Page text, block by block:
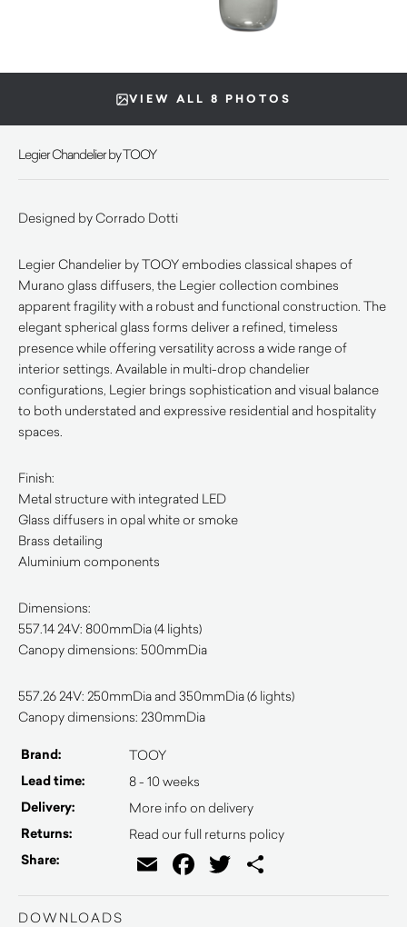
VIEW ALL 8 PHOTOS
Legier Chandelier by TOOY
Designed by Corrado Dotti
Legier Chandelier by TOOY embodies classical shapes of
Murano glass diffusers, the Legier collection combines
apparent fragility with a robust and functional construction. The
elegant spherical glass forms deliver a refined, timeless
presence while offering versatility across a wide range of
interior settings. Available in multi-drop chandelier
configurations, Legier brings sophistication and visual balance
to both understated and expressive residential and hospitality
spaces.
Finish:
Metal structure with integrated LED
Glass diffusers in opal white or smoke
Brass detailing
Aluminium components
Dimensions:
557.14 24V: 800mmDia (4 lights)
Canopy dimensions: 500mmDia
557.26 24V: 250mmDia and 350mmDia (6 lights)
Canopy dimensions: 230mmDia
Brand: TOOY
Lead time: 8 - 10 weeks
Delivery: More info on delivery
Returns: Read our full returns policy
Share: EmailFacebook
Twitter
DOWNLOADS